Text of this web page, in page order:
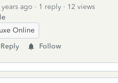
ago 1 reply
12 views
Online
Reply Follow